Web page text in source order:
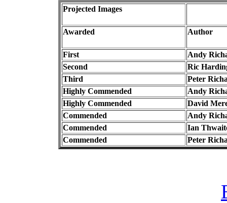
Projected Images
Awarded Author
First
Andy
Second
Ric
Third
Peter
Highly Commended
Andy
Highly Commended
David
Commended
Andy
Commended
Ian
Commended
Peter